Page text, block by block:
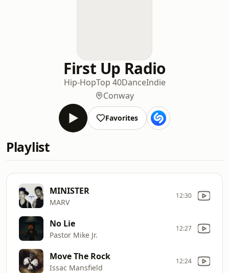
First Up Radio
Hip-HopTop 40DanceIndie
Conway
Favorites
Playlist
MINISTER
MARV
12:30
No Lie
Pastor Mike Jr.
12:27
Move The Rock
Issac Mansfield
12:24